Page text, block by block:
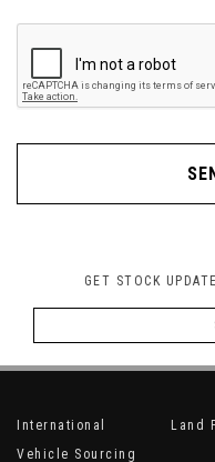
GET STOCK
International
Vehicle Sourcing
Land